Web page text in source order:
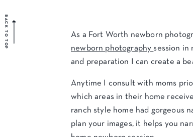
BACK TO TOP
As a Fort Worth newborn
newborn photographysession in
and preparation I can create a
Anytime I consult with moms
which areas in their home
ranch style home had gorgeous
plan your images, it helps you